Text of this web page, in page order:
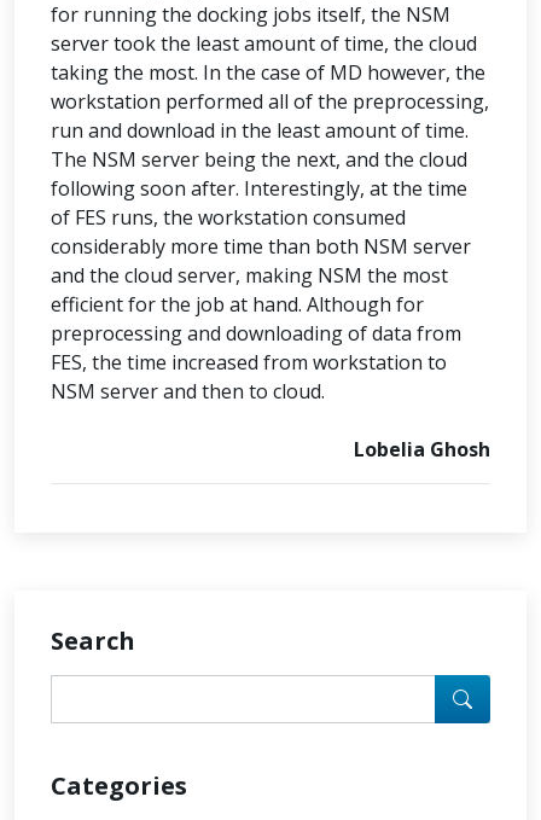
for running the docking jobs itself, the NSM
server took the least amount of time, the cloud
taking the most. In the case of MD however, the
workstation performed all of the preprocessing,
run and download in the least amount of time.
The NSM server being the next, and the cloud
following soon after. Interestingly, at the time
of FES runs, the workstation consumed
considerably more time than both NSM server
and the cloud server, making NSM the most
efficient for the job at hand. Although for
preprocessing and downloading of data from
FES, the time increased from workstation to
NSM server and then to cloud.
Lobelia Ghosh
Search
Categories